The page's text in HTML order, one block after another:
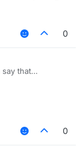
0
that
0